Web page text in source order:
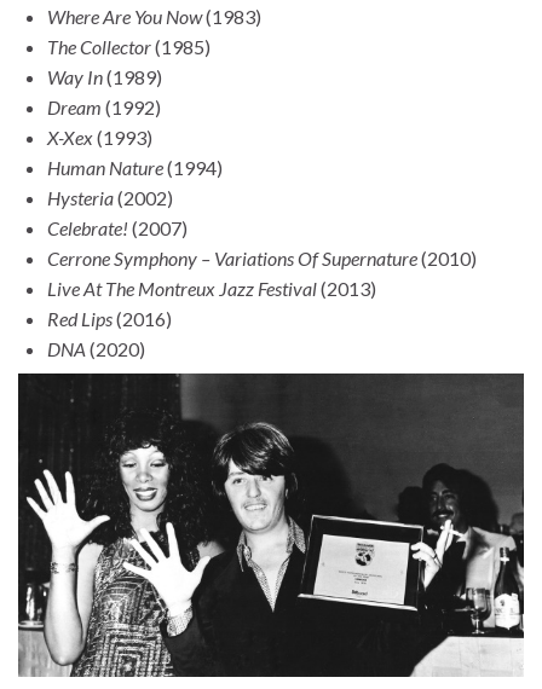
Where Are You Now(1983)
The Collector(1985)
Way In(1989)
Dream (1992)
X-Xex(1993)
Human Nature(1994)
Hysteria(2002)
Celebrate! (2007)
Cerrone Symphony – Variations Of Supernature(2010)
Live At The Montreux Jazz Festival(2013)
Red Lips(2016)
DNA (2020)